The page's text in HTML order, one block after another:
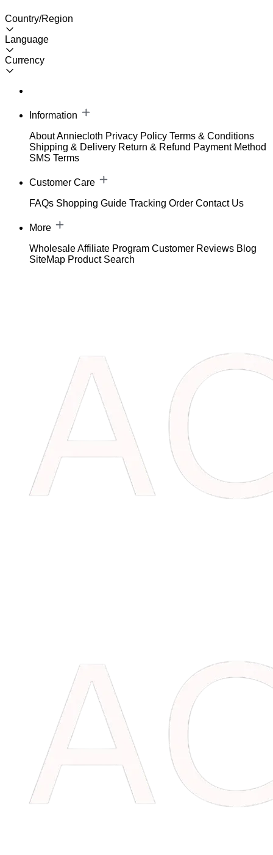
Country/Region
Language
Currency
Information
About Anniecloth Privacy Policy Terms & Conditions
Shipping & Delivery Return & Refund Payment Method
SMS Terms
Customer Care
FAQs Shopping Guide Tracking Order Contact Us
More
WholesaleAffiliate Program Customer Reviews Blog
SiteMap Product Search